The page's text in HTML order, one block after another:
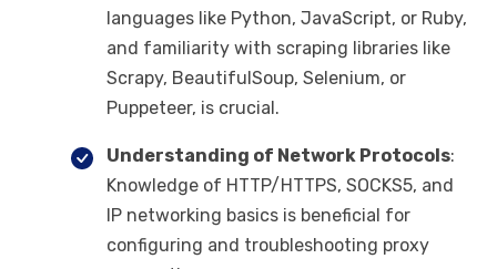
languages like Python, JavaScript, or Ruby,
and familiarity with scraping libraries like
Scrapy, BeautifulSoup, Selenium, or
Puppeteer, is crucial.
Understanding of Network Protocols:
Knowledge of HTTP/HTTPS, SOCKS5, and
IP networking basics is beneficial for
configuring and troubleshooting proxy